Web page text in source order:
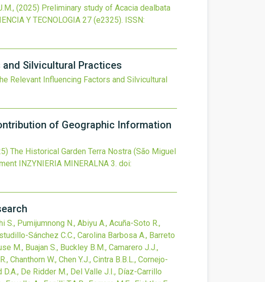
(2025) Preliminary study of Acacia dealbata
Y TECNOLOGIA 27 (e2325). ISSN:
Silvicultural Practices
Relevant Influencing Factors and Silvicultural
of Geographic Information
The Historical Garden Terra Nostra (São Miguel
INZYNIERIA MINERALNA 3. doi:
S., Pumijumnong N., Abiyu A., Acuña-Soto R.,
Sánchez C.C., Carolina Barbosa A., Barreto
M., Buajan S., Buckley B.M., Camarero J.J.,
W., Chen Y.J., Cintra B.B.L., Cornejo-
De Ridder M., Del Valle J.I., Díaz-Carrillo